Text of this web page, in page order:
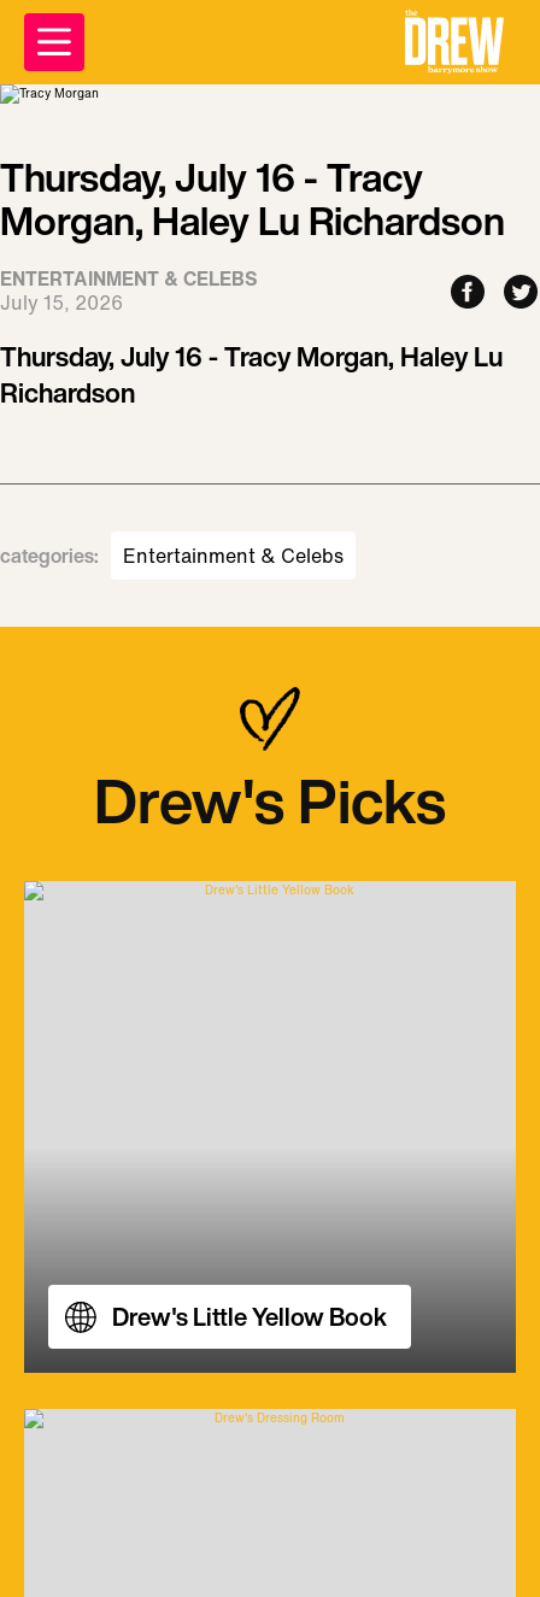
Thursday, July 16 - Tracy
Morgan, Haley Lu Richardson
ENTERTAINMENT & CELEBS
July 15, 2026
Thursday, July 16 - Tracy Morgan, Haley Lu
Richardson
categories: Entertainment & Celebs
Drew's Picks
Drew's Little Yellow Book